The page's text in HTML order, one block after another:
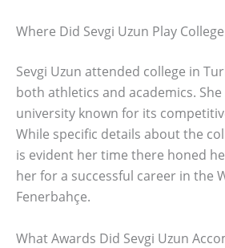
Where Did Sevgi Uzun Play
Sevgi Uzun attended college in
both athletics and academics.
university known for its
While specific details about the
is evident her time there honed
her for a successful career in the
Fenerbahçe.
What Awards Did Sevgi Uzun